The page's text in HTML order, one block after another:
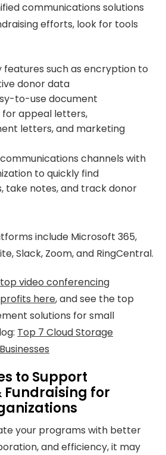
communications solutions
efforts, look for tools
features such as encryption to
donor data
to-use document
appeal letters,
letters, and marketing
channels with
to quickly find
take notes, and track donor
include Microsoft 365,
Slack, Zoom, and RingCentral.
top video conferencing
here, and see the top
solutions for small
Top 7 Cloud Storage
to Support
Fundraising for
your programs with better
and efficiency, it may